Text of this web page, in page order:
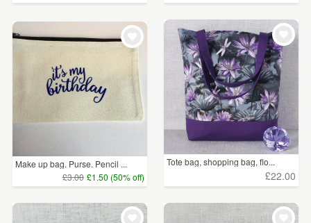
Make up bag. Purse. Pencil ...
£3.00 £1.50 (50% off)
Tote bag, shopping bag, flo...
£22.00